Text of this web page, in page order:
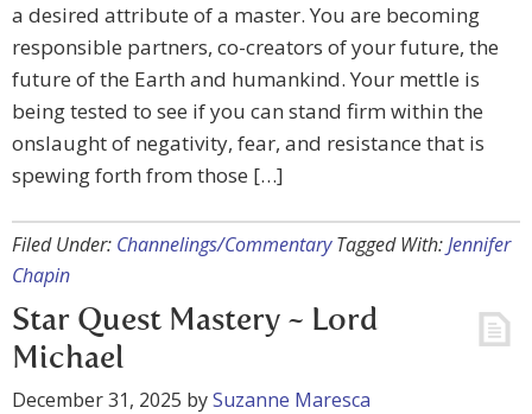
a desired attribute of a master. You are becoming
responsible partners, co-creators of your future, the
future of the Earth and humankind. Your mettle is
being tested to see if you can stand firm within the
onslaught of negativity, fear, and resistance that is
spewing forth from those […]
Filed Under: Channelings/Commentary Tagged With:Jennifer
Chapin
Star Quest Mastery ~ Lord
Michael
December 31, 2025 bySuzanne Maresca